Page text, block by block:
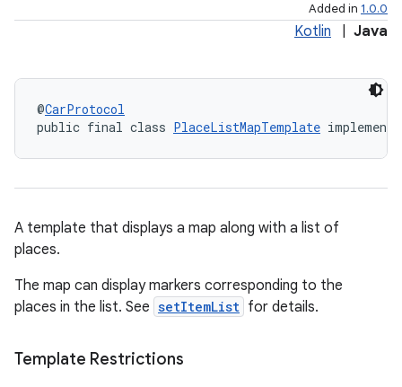
Added in 1.0.0
Kotlin Java
@CarProtocol
public final class PlaceListMapTemplate
A template that displays a map along with a list of
places.
The map can display markers corresponding to the
places in the list. See setItemList for details.
Template Restrictions